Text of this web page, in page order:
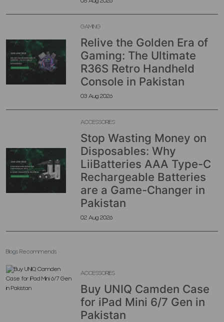
GAMING
Relive the Golden Era of
Gaming: The Ultimate
R36S Retro Handheld
Console in Pakistan
03 Aug 2026
ACCESSORIES
Stop Wasting Money on
Disposables: Why
LiiBatteries AAA Type-C
Rechargeable Batteries
are a Game-Changer in
Pakistan
02 Aug 2026
Blogs Recommends
ACCESSORIES
Buy UNIQ Camden Case
for iPad Mini 6/7 Gen in
Pakistan